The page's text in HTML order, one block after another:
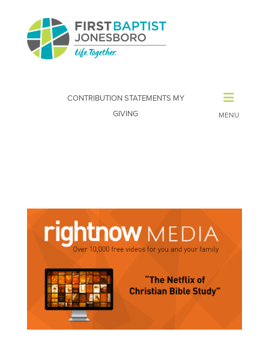
CONTRIBUTION STATEMENTS MY
GIVING